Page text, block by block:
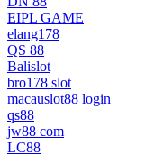
EIPL GAME
elang178
QS 88
Balislot
bro178 slot
macauslot88 login
qs88
jw88 com
LC88